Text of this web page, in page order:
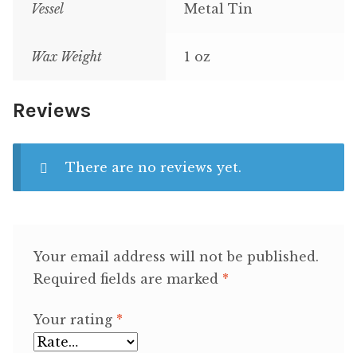
Vessel Metal Tin
Wax Weight 1 oz
Reviews
There are no reviews yet.
Your email address will not be published.
Required fields are marked *
Your rating *